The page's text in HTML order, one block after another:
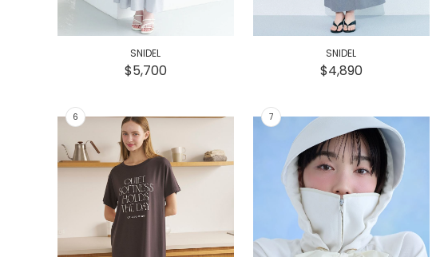
SNIDEL
$5,700
SNIDEL
$4,890